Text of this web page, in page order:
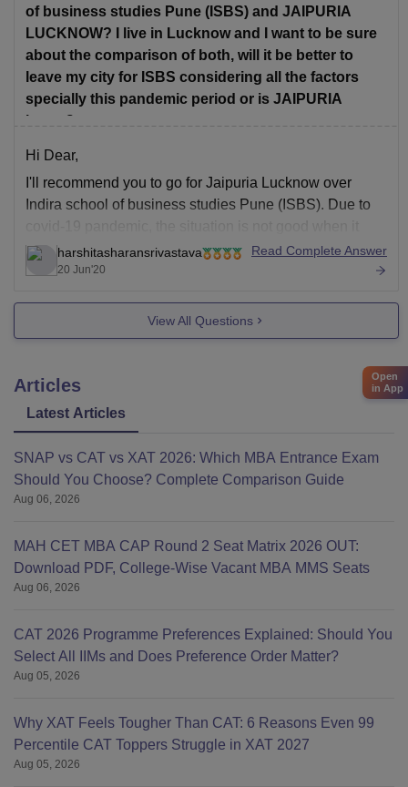
Infrastructure:The
of business studies Pune (ISBS) and JAIPURIA
LUCKNOW? I live in Lucknow and I want to be sure
about the comparison of both, will it be better to
leave my city for ISBS considering all the factors
specially this pandemic period or is JAIPURIA
better?
Hi Dear,
I'll recommend you to go for Jaipuria Lucknow over
Indira school of business studies Pune (ISBS). Due to
covid-19 pandemic, the situation is not good when it
comes to placement and summer internship for MBA
students. Also Jaipuria Institute of Management
harshitasharansrivastava
20 Jun'20
Read Complete Answer
View All Questions
Articles
Latest Articles
SNAP vs CAT vs XAT 2026: Which MBA Entrance Exam
Should You Choose? Complete Comparison Guide
Aug 06, 2026
MAH CET MBA CAP Round 2 Seat Matrix 2026 OUT:
Download PDF, College-Wise Vacant MBA MMS Seats
Aug 06, 2026
CAT 2026 Programme Preferences Explained: Should You
Select All IIMs and Does Preference Order Matter?
Aug 05, 2026
Why XAT Feels Tougher Than CAT: 6 Reasons Even 99
Percentile CAT Toppers Struggle in XAT 2027
Aug 05, 2026
Open
in App